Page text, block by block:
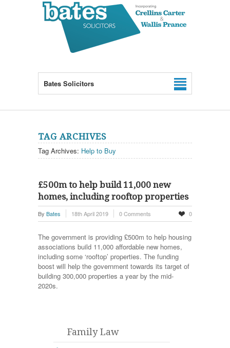
Bates Solicitors
TAG ARCHIVES
Tag Archives: Help to Buy
£500m to help build 11,000 new
homes, including rooftop properties
By Bates 18th April 2019 0 Comments 0
The government is providing £500m to help housing
associations build 11,000 affordable new homes,
including some ‘rooftop’ properties. The funding
boost will help the government towards its target of
building 300,000 properties a year by the mid-
2020s.
Family Law